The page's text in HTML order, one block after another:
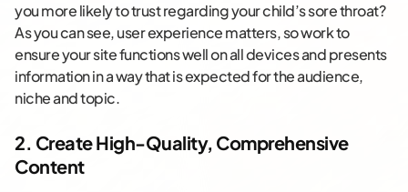
you more likely to trust regarding your child’s sore throat?
As you can see, user experience matters, so work to
ensure your site functions well on all devices and presents
information in a way that is expected for the audience,
niche and topic.
2. Create High-Quality, Comprehensive
Content